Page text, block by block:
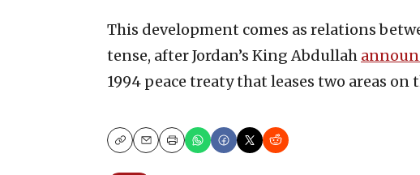
This development comes as relations
tense, after Jordan’s King Abdullah
1994 peace treaty that leases two areas on
CopyEmailPrint